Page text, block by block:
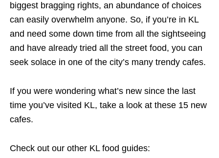
biggest bragging rights, an abundance of choices
can easily overwhelm anyone. So, if you’re in KL
and need some down time from all the sightseeing
and have already tried all the street food, you can
seek solace in one of the city’s many trendy cafes.
If you were wondering what’s new since the last
time you’ve visited KL, take a look at these 15 new
cafes.
Check out our other KL food guides: